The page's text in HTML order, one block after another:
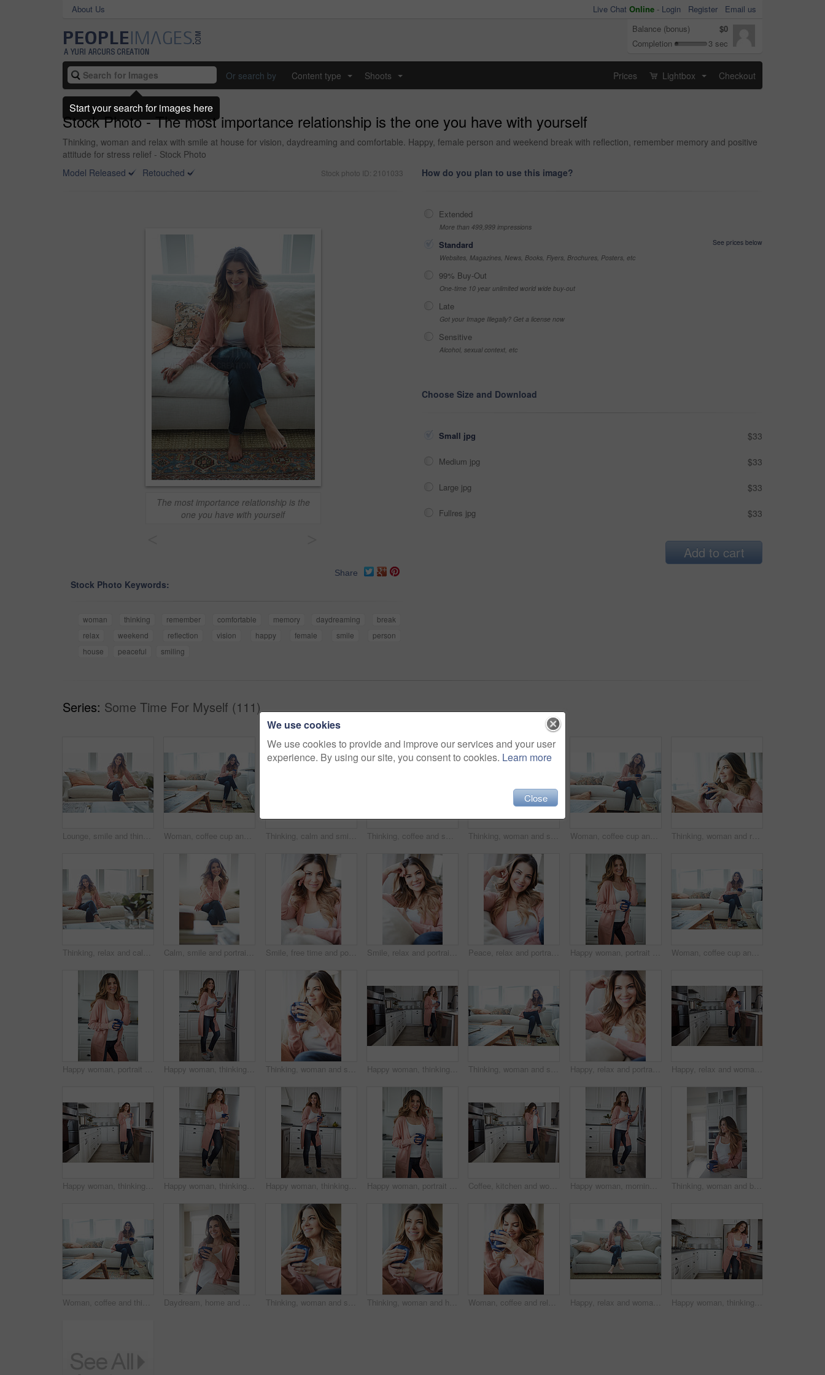
About Us Live Chat Online - Login Register
Email us
Balance (bonus)
$0
Completion
3 sec
Or search by Content type Shoots Prices Lightbox Checkout
Stock Photo - The most importance relationship is the one you have with yourself
Thinking, woman and relax with smile at house for vision, daydreaming and comfortable. Happy, female person and weekend break with reflection, remember memory and positive
attitude for stress relief - Stock Photo
Model Released
Retouched Stock photo ID: 2101033
The most importance relationship is the
one you have with yourself
Share
Stock Photo Keywords:
woman thinking remember comfortable memory daydreaming
break
relax
weekend reflection vision happy female smile
person
house
peaceful smiling
How do you plan to use this image?
Extended
More than 499,999 impressions
Standard
See prices below
Websites, Magazines, News, Books, Flyers, Brochures, Posters, etc
99% Buy-Out
One-time 10 year unlimited world wide buy-out
Late
Got your Image Illegally? Get a license now
Sensitive
Alcohol, sexual context, etc
Choose Size and Download
Small jpg $33
Medium jpg $33
Large jpg $33
Fullres jpg $33
Add to cart
Series: Some Time For Myself (111)
Lounge, smile and thinking with woman on sofa of house for calm, comfortable and free time. Happiness, weekend break and vision with person resting in living room of apartment for chill and relax Woman, coffee cup and relax with thinking on sofa, memory and happy in living room at house. Person, smile and perspective for daydream, beverage or chill in lounge with inspiration at apartment Thinking, calm and smile with woman on sofa in home for reflection, confidence and weekend break. Happiness, vision and perspective with person in living room of apartment for peace and wellness Thinking, coffee and smile with woman kitchen in home for morning routine, peace and wellness beverage. Happy, vision and drinking tea with female person and cup in apartment for weekend break Thinking, woman and smile with coffee in home for vision, morning routine and comfortable. Space, female person and beverage with reflection, remember memory and daydreaming for stress relief on sofa Woman, coffee cup and reflection with smile on sofa, memory and thinking in living room at house. Person, happy and perspective for daydream, beverage or relax in lounge with inspiration at apartment Thinking, woman and relax with coffee at house for vision, start day and calm morning. Smile, female person and beverage with reflection, remember memory and daydreaming with window view in lounge
Thinking, relax and calm with woman on sofa in home for reflection, confidence and weekend break. Happiness, vision and perspective with person in living room of apartment for peace and wellness Calm, smile and portrait of woman on sofa of house for relax, comfortable and free time. Happiness, weekend break and peace with person resting in living room of apartment for chill and lounge Smile, free time and portrait of woman on sofa of home for peace, confidence and wellness. Happiness, pride and weekend break with female person in living room of apartment for calm, relax and rest Smile, relax and portrait of woman on sofa of home for peace, confidence and wellness. Happiness, pride and weekend break with female person in living room of apartment for calm, free time and rest Peace, relax and portrait of woman on sofa of home for smile, confidence and wellness. Happiness, pride and weekend break with female person in living room of apartment for calm, free time and rest Happy woman, portrait and break with coffee in kitchen for beverage, drink or start day in home. Female person, relax or smile with cup or mug of caffeine for health, wellness or morning in house Woman, coffee cup and happy with reflection on sofa, memory and thinking in living room at house. Person, smile and perspective for daydream, beverage or relax in lounge with inspiration at apartment
Happy woman, portrait and health with coffee in kitchen for beverage, drink or start day in home. Female person, relax or smile with cup or mug of caffeine for wellness, break or morning in house Happy woman, thinking and fridge with coffee in home for beverage, relax or start day in kitchen. Female person, rest or smile with cup, mug or caffeine for comfort, holiday or weekend break in house Thinking, woman and smile with coffee at house for vision, calm morning and comfortable. Female person, relax and beverage with reflection, remember memory and daydreaming with window view in lounge Happy woman, thinking and drink with coffee in kitchen for beverage, relax or start day in home. Female person, rest or smile with cup, mug or caffeine for morning, holiday or weekend break in house Thinking, woman and smile with coffee on sofa for vision, morning routine and comfortable. Female person, relax and beverage with reflection, remember memory and daydreaming for stress relief in home Happy, relax and portrait of woman on sofa of home for peace, confidence and wellness. Smile, pride and weekend break with female person in living room of apartment for calm, free time and rest Happy, relax and woman with coffee in kitchen for peace, satisfaction and good mood in morning. Home, reflection and person with caffeine beverage for inspiration, break and start day on weekend
Happy woman, thinking or relax with coffee in kitchen for beverage, drink or start day in home. Thoughtful, female person or morning with smile, cup or mug of caffeine for health or wellness in house Happy woman, thinking or morning with coffee in kitchen for beverage, drink or start day in home. Thoughtful, female person or relax with smile, cup or mug of caffeine for health or wellness in house Happy woman, thinking and rest with coffee in kitchen for beverage, drink or start day in home. Thoughtful, female person or relax with smile, cup or mug of caffeine for weekend or morning in house Happy woman, portrait and morning with coffee in kitchen for beverage, drink or start day in home. Female person, relax or smile with cup or mug of caffeine for rest, break or weekend in house Coffee, kitchen and woman in home in morning with calm, relax and weekend break with thinking. Cappuccino, reflection and female person drinking warm beverage or caffeine with planning in apartment. Happy woman, morning and fridge with coffee in kitchen for beverage, relax or start day in home. Female person, rest or smile with cup, mug or caffeine for comfort, holiday or weekend break in house Thinking, woman and break with coffee, kitchen and daydream with caffeine, happy or wonder in house. Morning, reflection and person with tea on weekend, home and smile with memory, relax and remember
Woman, coffee and thinking with smile on sofa for memory, reflection and relax in living room at house. Person, happy and perspective for daydream, beverage or drink on couch for nostalgia at home Daydream, home and woman with coffee, smile and caffeine on break, thinking or nostalgia in kitchen. Morning, tea and person with memory, remember and reflection with drink, relax and wonder in house Thinking, woman and smile with coffee on couch for vision, calm morning and comfortable. Female person, relax and beverage with reflection, remember memory and daydreaming for stress relief at house Thinking, woman and happy with coffee on couch for vision, calm morning and comfortable. Female person, relax and beverage with reflection, remember memory and daydreaming for stress relief at house Woman, coffee and relax with thinking on couch for memory, reflection and smile in living room at house. Person, happy and perspective for daydream, beverage or drink on sofa for nostalgia at home Happy, relax and woman with thinking on sofa in home with calm, peaceful or positive morning. Smile, reflection and person on couch in living room with confidence for weekend break in apartment. Happy woman, thinking or morning with coffee in kitchen for beverage, drink or start day in home. Thoughtful, female person or relax with smile, cup or mug of caffeine for health or wellness in house
We use cookies
We use cookies to provide and improve our services and your user
experience. By using our site, you consent to cookies. Learn more
Close
Start your search for images here